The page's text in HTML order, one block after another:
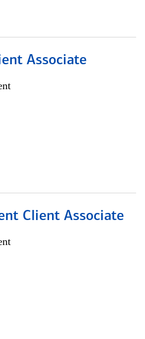
Associate
Client Associate